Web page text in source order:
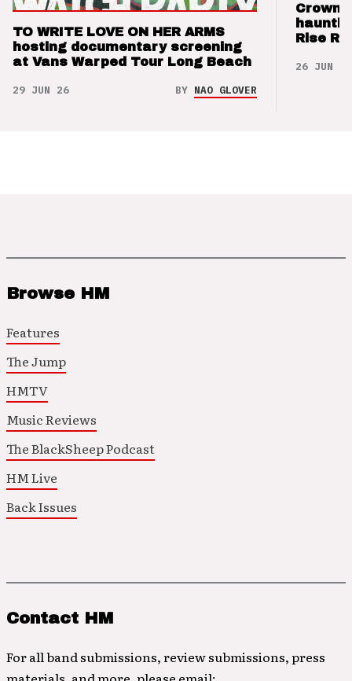
TO WRITE LOVE ON HER ARMS
hosting documentary screening
at Vans Warped Tour Long Beach
29 JUN 26 BY NAO GLOVER
Crown
Rise
26 JUN 26
Browse HM
Features
The Jump
HMTV
Music Reviews
The BlackSheep Podcast
HM Live
Back Issues
Contact HM
For all band submissions, review submissions, press